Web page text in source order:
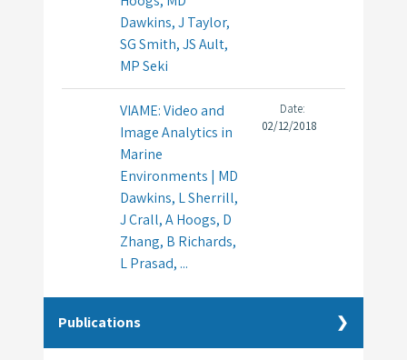
Dawkins, J Taylor,
SG Smith, JS Ault,
MP Seki
VIAME: Video and
Image Analytics in
Marine
Environments | MD
Dawkins, L Sherrill,
J Crall, A Hoogs, D
Zhang, B Richards,
L Prasad, ...
Date:
02/12/2018
Publications